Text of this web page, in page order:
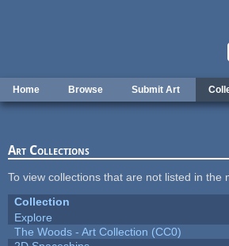
Home Browse Submit Art
Art Collections
To view collections that are not listed in the
Collection
Explore
The Woods - Art Collection (CC0)